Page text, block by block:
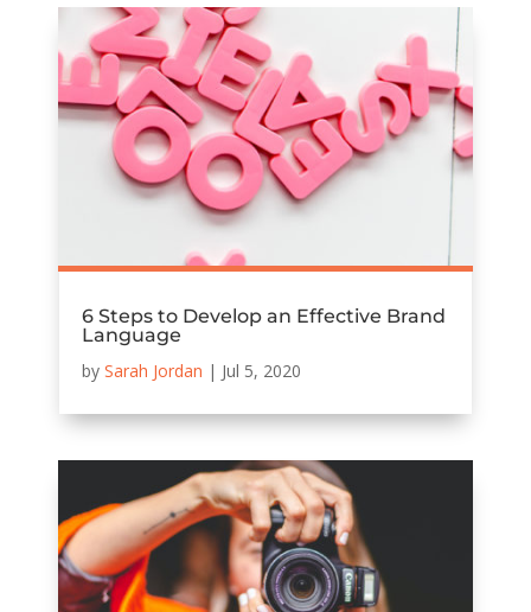
6 Steps to Develop an Effective Brand
Language
by Sarah Jordan | Jul 5, 2020